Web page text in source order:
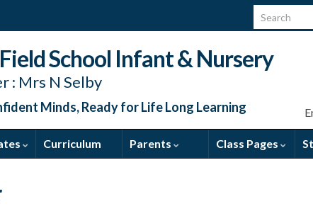
Search for:
Minds, Ready for Life Long Learning
School Infant & Nursery
: Mrs N Selby
Curriculum Parents Class Pages